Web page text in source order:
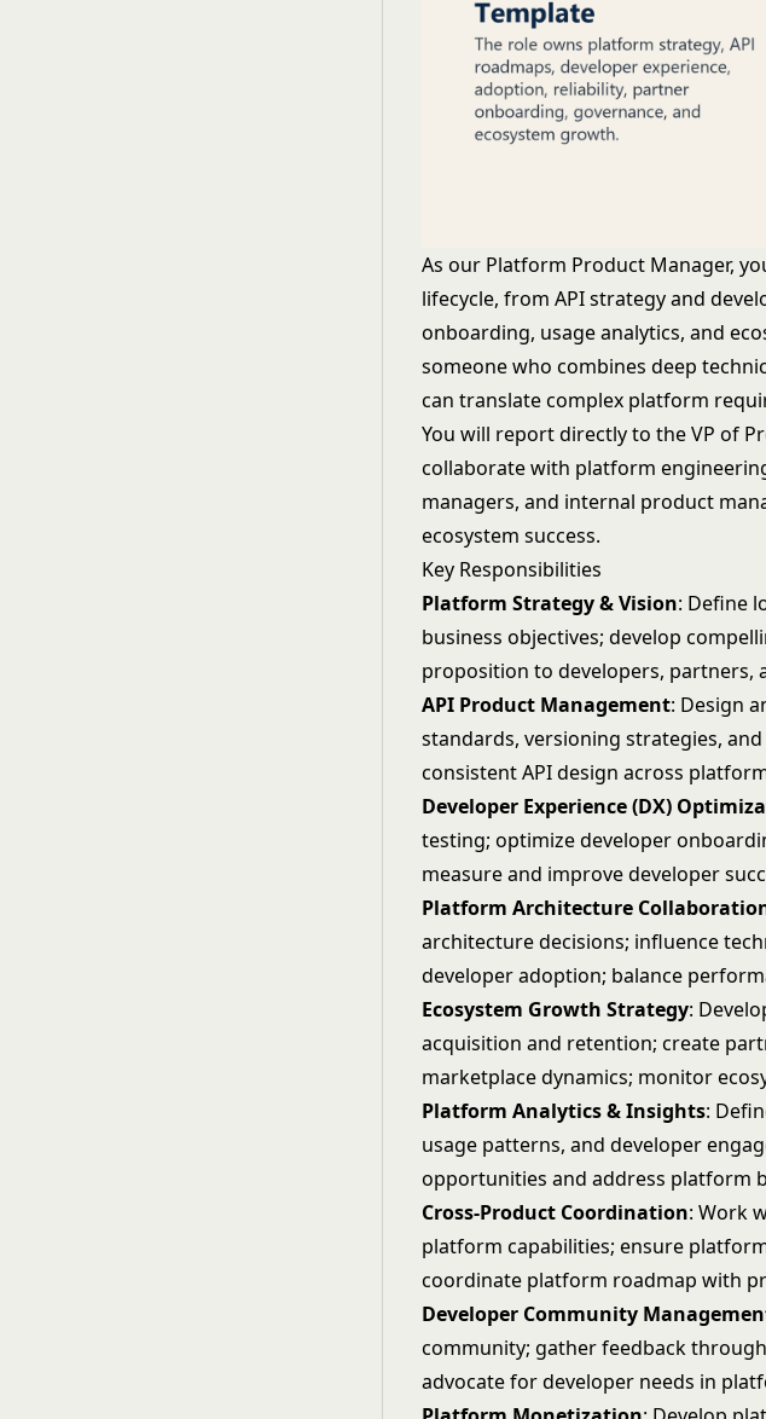
As our Platform Product Manager,
lifecycle, from API strategy and
onboarding, usage analytics, and
someone who combines deep
can translate complex platform
You will report directly to the VP of
collaborate with platform
managers, and internal product
ecosystem success.
Key Responsibilities
Platform Strategy & Vision: Define
business objectives; develop
proposition to developers, partners,
API Product Management: Design
standards, versioning strategies,
consistent API design across
Developer Experience (DX)
testing; optimize developer
measure and improve developer
Platform Architecture
architecture decisions; influence
developer adoption; balance
Ecosystem Growth Strategy:
acquisition and retention; create
marketplace dynamics; monitor
Platform Analytics & Insights:
usage patterns, and developer
opportunities and address platform
Cross-Product Coordination: Work
platform capabilities; ensure
coordinate platform roadmap with
Developer Community
community; gather feedback
advocate for developer needs in